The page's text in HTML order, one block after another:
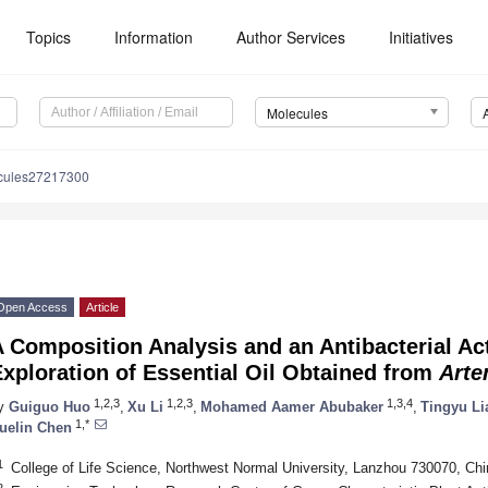
Topics Information Author Services Initiatives
Molecules
Access Article
Composition Analysis and an Antibacterial
of Essential Oil Obtained from
Guiguo Huo 1,2,3 Xu Li 1,2,3 Mohamed Aamer Abubaker 1,3,4 Tingyu
Chen 1,*
College of Life Science, Northwest Normal University, Lanzhou 730070,